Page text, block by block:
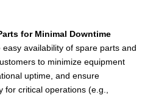
for Minimal Downtime
availability of spare parts and
to minimize equipment
uptime, and ensure
critical operations (e.g.,
S16R2-
PTAW-
C
5985*2555*2775